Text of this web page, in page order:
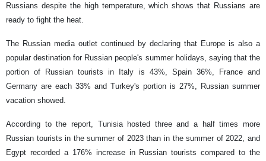
Russians despite the high temperature, which shows that Russians are
ready to fight the heat.
The Russian media outlet continued by declaring that Europe is also a
popular destination for Russian people's summer holidays, saying that the
portion of Russian tourists in Italy is 43%, Spain 36%, France and
Germany are each 33% and Turkey's portion is 27%, Russian summer
vacation showed.
According to the report, Tunisia hosted three and a half times more
Russian tourists in the summer of 2023 than in the summer of 2022, and
Egypt recorded a 176% increase in Russian tourists compared to the